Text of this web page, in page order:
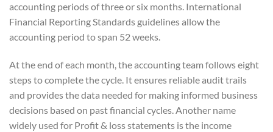
accounting periods of three or six months. International
Financial Reporting Standards guidelines allow the
accounting period to span 52 weeks.
At the end of each month, the accounting team follows eight
steps to complete the cycle. It ensures reliable audit trails
and provides the data needed for making informed business
decisions based on past financial cycles. Another name
widely used for Profit & loss statements is the income